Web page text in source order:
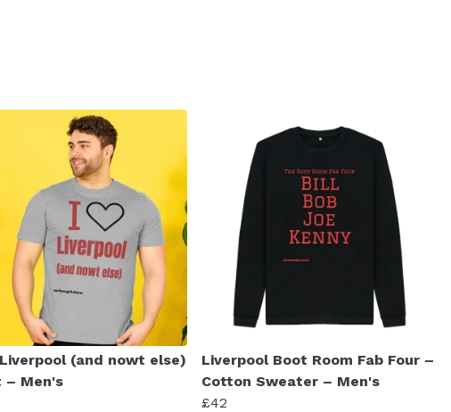
(and nowt else)
– Men's
Liverpool Boot Room Fab Four –
Cotton Sweater – Men's
£42